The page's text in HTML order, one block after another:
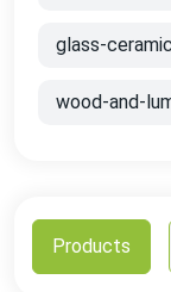
glass-
wood-and-
Products